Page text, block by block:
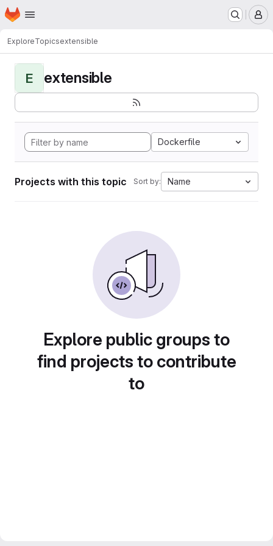
Skip to main content
Homepage
ExploreTopicsextensible
E extensible
Dockerfile
Projects with this topic Sort by: Name
Explore public groups to
find projects to contribute
to